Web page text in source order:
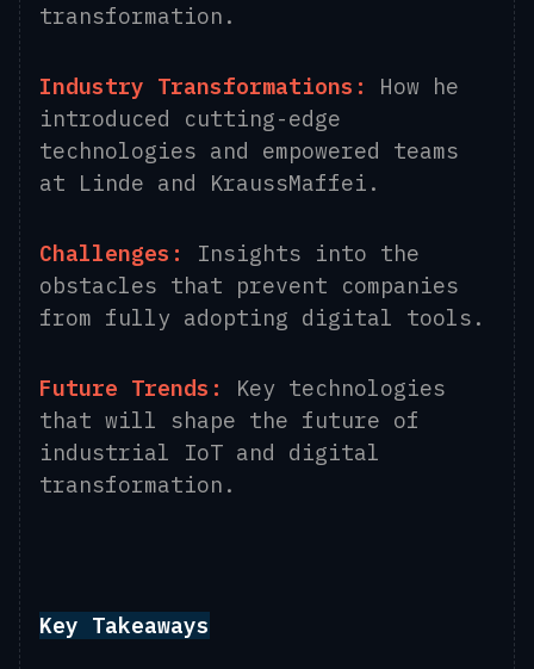
transformation.
Industry Transformations: How he
introduced cutting-edge
technologies and empowered teams
at Linde and KraussMaffei.
Challenges: Insights into the
obstacles that prevent companies
from fully adopting digital tools.
Future Trends: Key technologies
that will shape the future of
industrial IoT and digital
transformation.
Key Takeaways